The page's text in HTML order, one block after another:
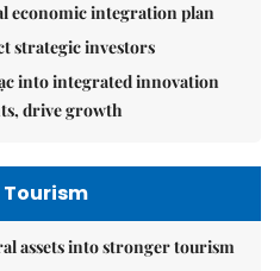
economic integration plan
strategic investors
into integrated innovation
drive growth
assets into stronger tourism